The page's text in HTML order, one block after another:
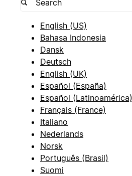
English (US)
Bahasa Indonesia
Dansk
Deutsch
English (UK)
Español (España)
Español (Latinoamérica)
Français (France)
Italiano
Nederlands
Norsk
Português (Brasil)
Suomi